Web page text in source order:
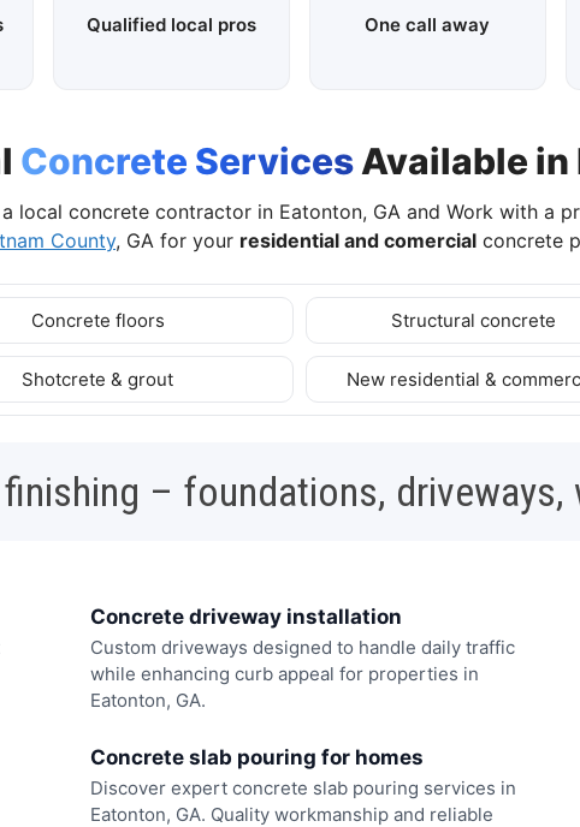
Qualified local pros One call away
Concrete ServicesAvailable in
local concrete contractor in Eatonton, GA and Work with a
County, GA for your residential and comercial concrete
Concrete floors Structural concrete
Shotcrete & grout New residential &
– foundations,
Concrete driveway installation
Custom driveways designed to handle daily traffic
while enhancing curb appeal for properties in
Eatonton, GA.
Concrete slab pouring for homes
Discover expert concrete slab pouring services in
Eatonton, GA. Quality workmanship and reliable